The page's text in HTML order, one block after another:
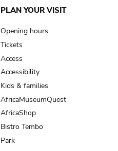
Main
navigation
PLAN YOUR VISIT
Opening hours
Tickets
Access
Accessibility
Kids & families
AfricaMuseumQuest
AfricaShop
Bistro Tembo
Park